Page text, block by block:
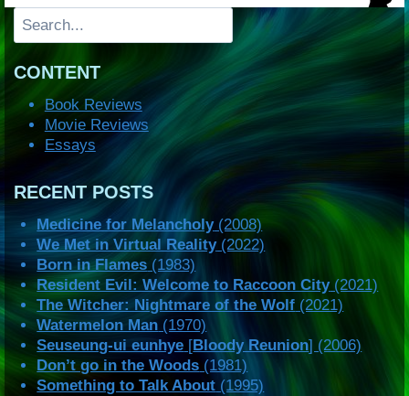
Search
CONTENT
Book Reviews
Movie Reviews
Essays
RECENT POSTS
Medicine for Melancholy(2008)
We Met in Virtual Reality(2022)
Born in Flames (1983)
Resident Evil: Welcome to Raccoon City(2021)
The Witcher: Nightmare of the Wolf (2021)
Watermelon Man (1970)
Seuseung-ui eunhye [Bloody Reunion] (2006)
Don’t go in the Woods (1981)
Something to Talk About (1995)